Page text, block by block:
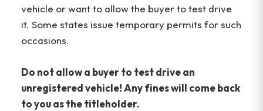
vehicle or want to allow the buyer to test drive
it. Some states issue temporary permits for such
occasions.
Do not allow a buyer to test drive an
unregistered vehicle! Any fines will come back
to you as the titleholder.